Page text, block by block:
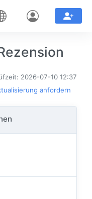
2026-07-10 12:37
anfordern